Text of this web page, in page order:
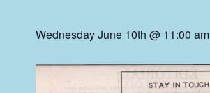
Wednesday June 10th @ 11:00 am